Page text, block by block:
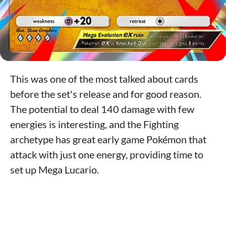
This was one of the most talked about cards
before the set's release and for good reason.
The potential to deal 140 damage with few
energies is interesting, and the Fighting
archetype has great early game Pokémon that
attack with just one energy, providing time to
set up Mega Lucario.